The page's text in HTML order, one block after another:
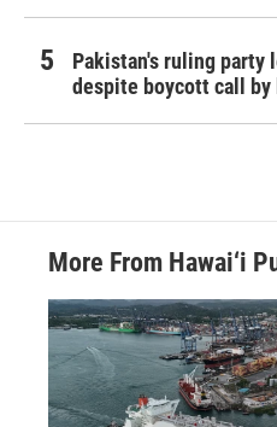
Pakistan's ruling party
despite boycott call by
More From Hawai‘i